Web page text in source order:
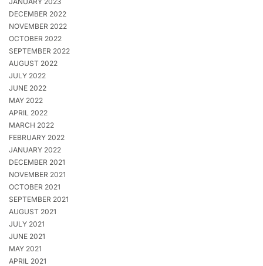
DECEMBER 2022
NOVEMBER 2022
OCTOBER 2022
SEPTEMBER 2022
AUGUST 2022
JULY 2022
JUNE 2022
MAY 2022
APRIL 2022
MARCH 2022
FEBRUARY 2022
JANUARY 2022
DECEMBER 2021
NOVEMBER 2021
OCTOBER 2021
SEPTEMBER 2021
AUGUST 2021
JULY 2021
JUNE 2021
MAY 2021
APRIL 2021